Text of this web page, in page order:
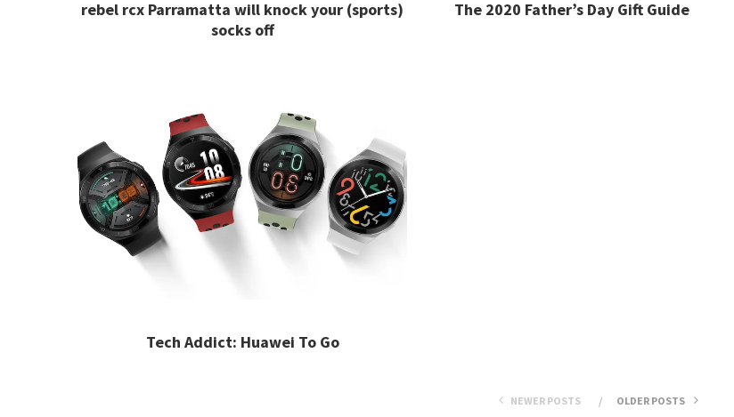
rebel rcx Parramatta will knock your (sports)
socks off
The 2020 Father’s Day Gift Guide
Tech Addict: Huawei To Go
NEWER POSTS OLDER POSTS